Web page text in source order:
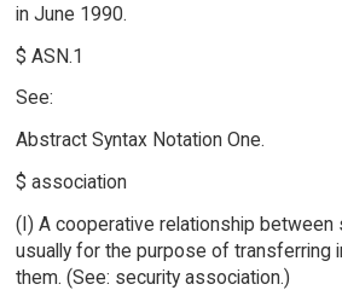
in June 1990.
$ ASN.1
See:
Abstract Syntax Notation One.
$ association
(I) A cooperative relationship between
usually for the purpose of transferring
them. (See: security association.)